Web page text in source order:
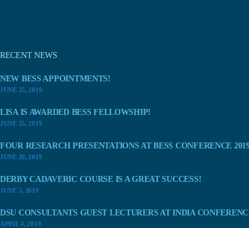
RECENT NEWS
NEW BESS APPOINTMENTS!
JUNE 25, 2019
LISA IS AWARDED BESS FELLOWSHIP!
JUNE 25, 2019
FOUR RESEARCH PRESENTATIONS AT BESS CONFERENCE
JUNE 20, 2019
DERBY CADAVERIC COURSE IS A GREAT SUCCESS!
JUNE 5, 2019
DSU CONSULTANTS GUEST LECTURERS AT INDIA
APRIL 4, 2019